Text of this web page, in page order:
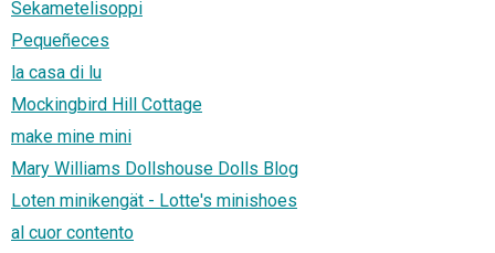
Sekametelisoppi
Pequeñeces
la casa di lu
Mockingbird Hill Cottage
make mine mini
Mary Williams Dollshouse Dolls Blog
Loten minikengät - Lotte's minishoes
al cuor contento